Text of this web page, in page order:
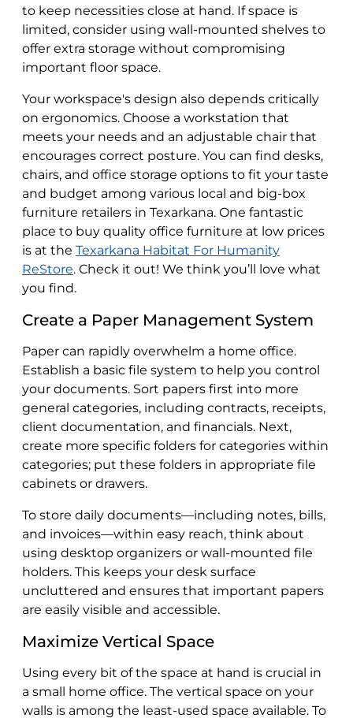
to keep necessities close at hand. If space is
limited, consider using wall-mounted shelves to
offer extra storage without compromising
important floor space.
Your workspace's design also depends critically
on ergonomics. Choose a workstation that
meets your needs and an adjustable chair that
encourages correct posture. You can find desks,
chairs, and office storage options to fit your taste
and budget among various local and big-box
furniture retailers in Texarkana. One fantastic
place to buy quality office furniture at low prices
is at the Texarkana Habitat For Humanity
ReStore. Check it out! We think you’ll love what
you find.
Create a Paper Management System
Paper can rapidly overwhelm a home office.
Establish a basic file system to help you control
your documents. Sort papers first into more
general categories, including contracts, receipts,
client documentation, and financials. Next,
create more specific folders for categories within
categories; put these folders in appropriate file
cabinets or drawers.
To store daily documents—including notes, bills,
and invoices—within easy reach, think about
using desktop organizers or wall-mounted file
holders. This keeps your desk surface
uncluttered and ensures that important papers
are easily visible and accessible.
Maximize Vertical Space
Using every bit of the space at hand is crucial in
a small home office. The vertical space on your
walls is among the least-used space available. To